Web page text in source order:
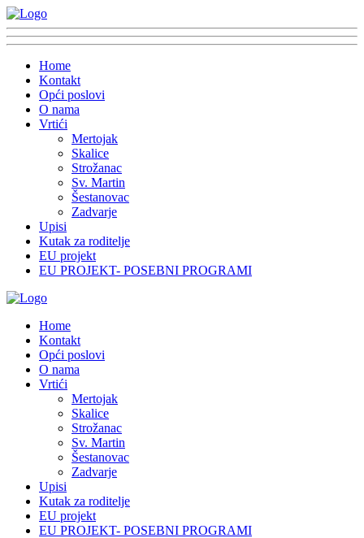
Home
Kontakt
Opći poslovi
O nama
Vrtići
Mertojak
Skalice
Strožanac
Sv. Martin
Šestanovac
Zadvarje
Upisi
Kutak za roditelje
EU projekt
EU PROJEKT- POSEBNI PROGRAMI
Home
Kontakt
Opći poslovi
O nama
Vrtići
Mertojak
Skalice
Strožanac
Sv. Martin
Šestanovac
Zadvarje
Upisi
Kutak za roditelje
EU projekt
EU PROJEKT- POSEBNI PROGRAMI